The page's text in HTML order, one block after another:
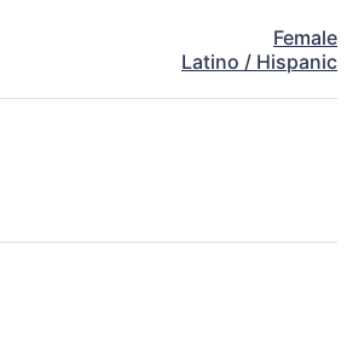
Female
Latino / Hispanic